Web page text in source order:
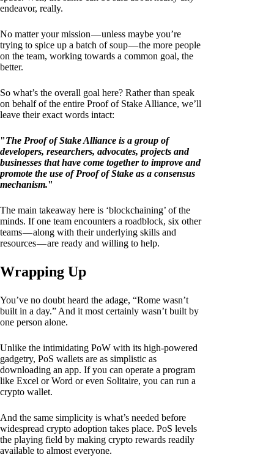
endeavor, really.
No matter your mission — unless maybe you’re
trying to spice up a batch of soup — the more people
on the team, working towards a common goal, the
better.
So what’s the overall goal here? Rather than speak
on behalf of the entire Proof of Stake Alliance, we’ll
leave their exact words intact:
"The Proof of Stake Alliance is a group of
developers, researchers, advocates, projects and
businesses that have come together to improve and
promote the use of Proof of Stake as a consensus
mechanism."
The main takeaway here is ‘blockchaining’ of the
minds. If one team encounters a roadblock, six other
teams — along with their underlying skills and
resources — are ready and willing to help.
Wrapping Up
You’ve no doubt heard the adage, “Rome wasn’t
built in a day.” And it most certainly wasn’t built by
one person alone.
Unlike the intimidating PoW with its high-powered
gadgetry, PoS wallets are as simplistic as
downloading an app. If you can operate a program
like Excel or Word or even Solitaire, you can run a
crypto wallet.
And the same simplicity is what’s needed before
widespread crypto adoption takes place. PoS levels
the playing field by making crypto rewards readily
available to almost everyone.